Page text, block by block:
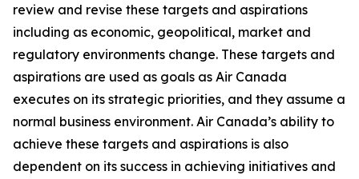
review and revise these targets and aspirations
including as economic, geopolitical, market and
regulatory environments change. These targets and
aspirations are used as goals as Air Canada
executes on its strategic priorities, and they assume a
normal business environment. Air Canada’s ability to
achieve these targets and aspirations is also
dependent on its success in achieving initiatives and